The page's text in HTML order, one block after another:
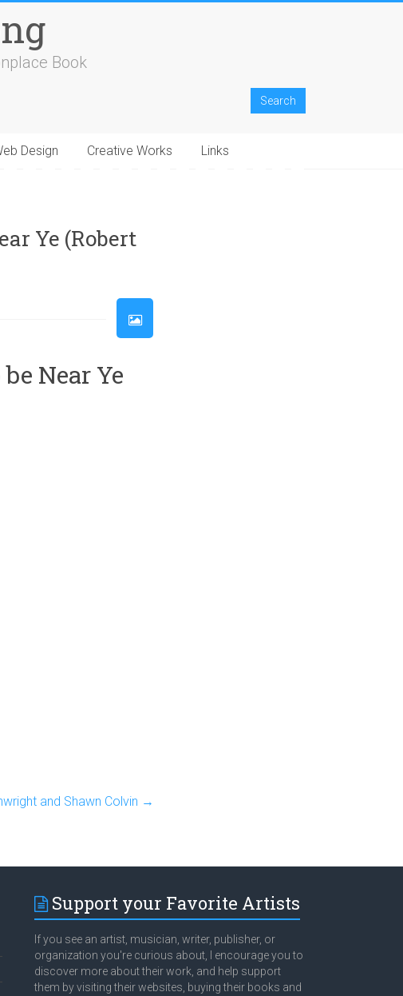
Book
Design Creative Works
Links
Ye (Robert
Near Ye
and Shawn Colvin →
Support your Favorite Artists
If you see an artist, musician, writer, publisher, or
organization you're curious about, I encourage you to
discover more about their work, and help support
them by visiting their websites, buying their books and